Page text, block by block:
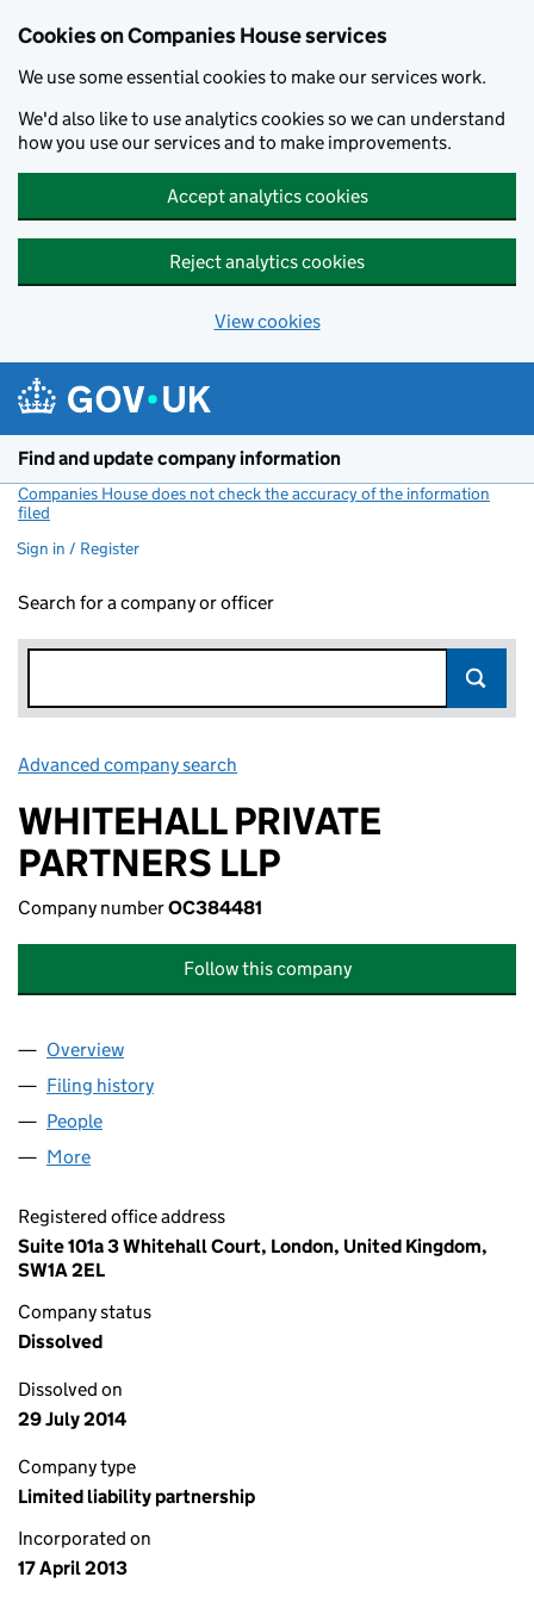
Cookies on Companies House services
We use some essential cookies to make our services work.
We'd also like to use analytics cookies so we can understand
how you use our services and to make improvements.
Accept analytics cookies
Reject analytics cookies
View cookies
Find and update company information
Companies House does not check the accuracy of the information
filed
Sign in / Register
Search for a company or officer
Advanced company search
WHITEHALL PRIVATE
PARTNERS LLP
Company numberOC384481
Follow this company
Company
Overview
Filing history
People
More
Registered office address
Suite 101a 3 Whitehall Court, London, United Kingdom,
SW1A 2EL
Company status
Dissolved
Dissolved on
29 July 2014
Company type
Limited liability partnership
Incorporated on
17 April 2013